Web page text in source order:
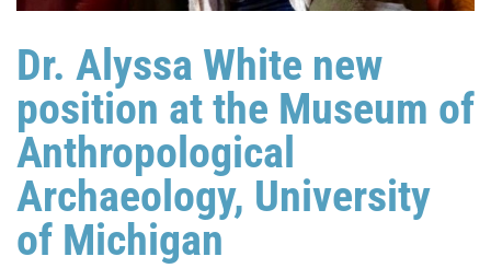
Dr. Alyssa White new
position at the Museum of
Anthropological
Archaeology, University
of Michigan